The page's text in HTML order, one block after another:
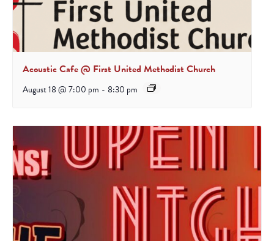
Acoustic Cafe @ First United Methodist Church
August 18 @ 7:00 pm - 8:30 pm